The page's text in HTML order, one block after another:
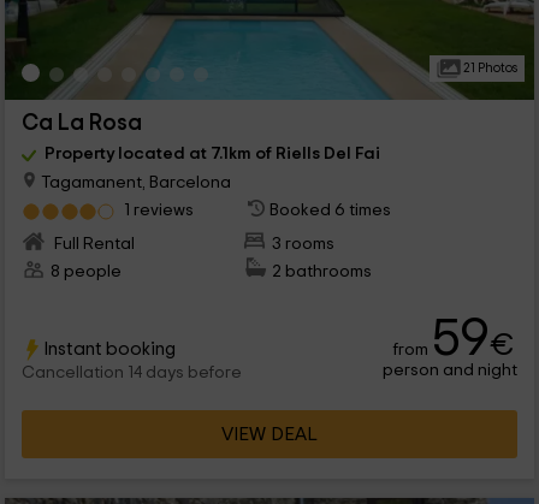
21 Photos
Ca La Rosa
Property located at 7.1km of Riells Del Fai
Tagamanent, Barcelona
1 reviews
Booked 6 times
Full Rental
3 rooms
8 people
2 bathrooms
Instant booking
Cancellation 14 days before
from 59€
person and night
VIEW DEAL